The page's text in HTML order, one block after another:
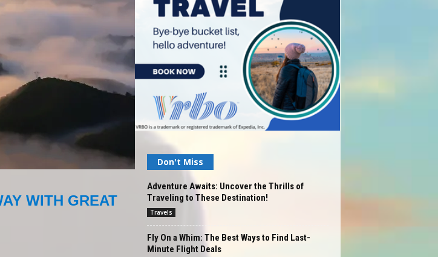
WITH GREAT
Don't Miss
Adventure Awaits: Uncover the Thrills of
Traveling to These Destination!
Travels
Fly On a Whim: The Best Ways to Find Last-
Minute Flight Deals